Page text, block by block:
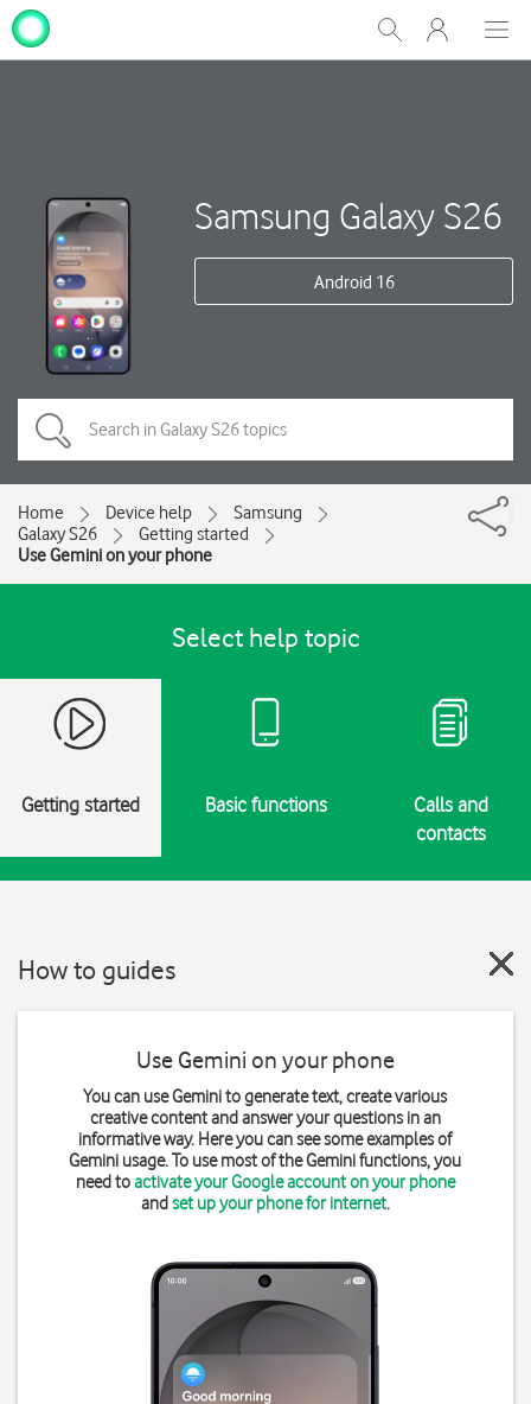
Show
Search
My
One
Samsung Galaxy S26
Android 16
Home Device help
Samsung
Galaxy S26
Getting started
Use Gemini on your phone
Select help topic
Getting started Basic functions
Calls and
contacts
How to guides
Use Gemini on your phone
You can use Gemini to generate text, create various
creative content and answer your questions in an
informative way. Here you can see some examples of
Gemini usage. To use most of the Gemini functions, you
need toactivate your Google account on your phone
andset up your phone for internet.